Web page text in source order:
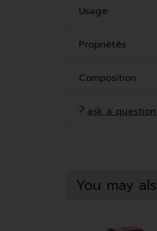
Usage
Propriétés
Composition
ask a question
You may